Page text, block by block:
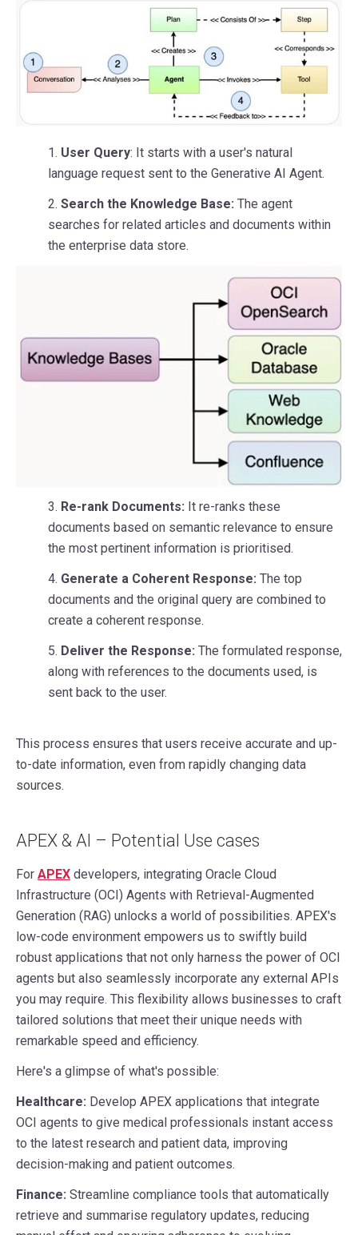
1. User Query: It starts with a user's natural
language request sent to the Generative AI Agent.
2. Search the Knowledge Base: The agent
searches for related articles and documents within
the enterprise data store.
3. Re-rank Documents: It re-ranks these
documents based on semantic relevance to ensure
the most pertinent information is prioritised.
4. Generate a Coherent Response: The top
documents and the original query are combined to
create a coherent response.
5. Deliver the Response: The formulated response,
along with references to the documents used, is
sent back to the user.
This process ensures that users receive accurate and up-
to-date information, even from rapidly changing data
sources.
APEX & AI – Potential Use cases
For APEX developers, integrating Oracle Cloud
Infrastructure (OCI) Agents with Retrieval-Augmented
Generation (RAG) unlocks a world of possibilities. APEX's
low-code environment empowers us to swiftly build
robust applications that not only harness the power of OCI
agents but also seamlessly incorporate any external APIs
you may require. This flexibility allows businesses to craft
tailored solutions that meet their unique needs with
remarkable speed and efficiency.
Here's a glimpse of what's possible:
Healthcare: Develop APEX applications that integrate
OCI agents to give medical professionals instant access
to the latest research and patient data, improving
decision-making and patient outcomes.
Finance: Streamline compliance tools that automatically
retrieve and summarise regulatory updates, reducing